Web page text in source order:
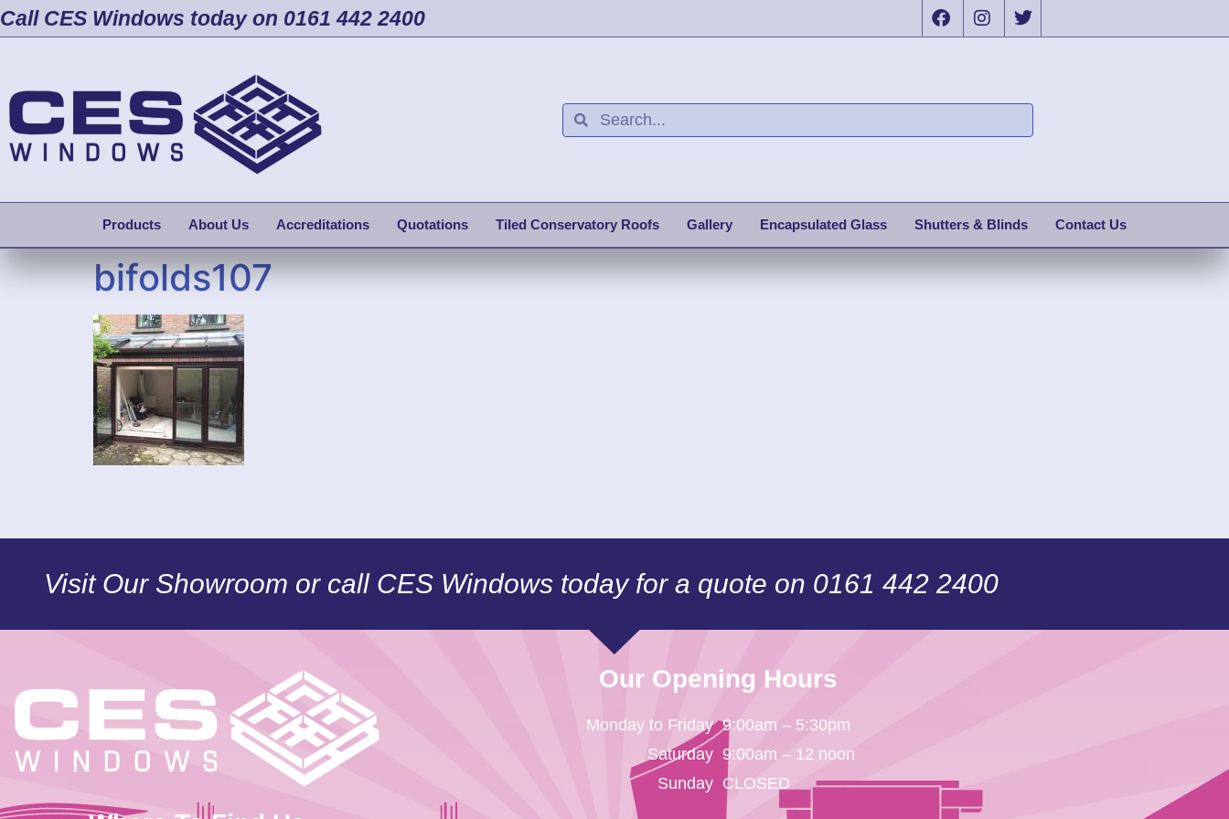
Call CES Windows today on 0161 442 2400
Products About Us Accreditations Quotations Tiled Conservatory Roofs Gallery Encapsulated Glass Shutters & Blinds Contact Us
bifolds107
Visit Our Showroom or call CES Windows today for a quote on 0161 442 2400
Our Opening Hours
Monday to Friday
Saturday
Sunday
9:00am – 5:30pm
9:00am – 12 noon
CLOSED